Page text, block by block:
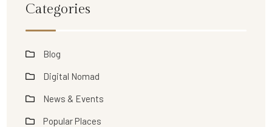
Categories
Blog
Digital Nomad
News & Events
Popular Places